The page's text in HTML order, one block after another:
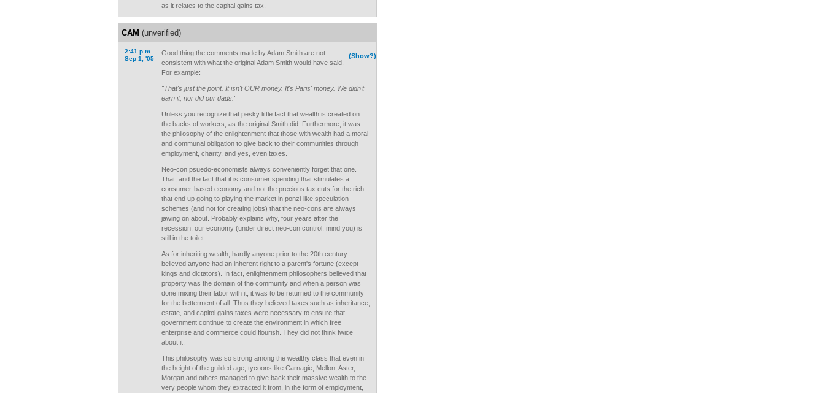
as it relates to the capital gains tax.
CAM (unverified)
2:41 p.m.
Sep 1, '05
(Show?)
Good thing the comments made by Adam Smith are not
consistent with what the original Adam Smith would have said.
For example:
"That's just the point. It isn't OUR money. It's Paris' money. We didn't
earn it, nor did our dads."
Unless you recognize that pesky little fact that wealth is created on
the backs of workers, as the original Smith did. Furthermore, it was
the philosophy of the enlightenment that those with wealth had a moral
and communal obligation to give back to their communities through
employment, charity, and yes, even taxes.
Neo-con psuedo-economists always conveniently forget that one.
That, and the fact that it is consumer spending that stimulates a
consumer-based economy and not the precious tax cuts for the rich
that end up going to playing the market in ponzi-like speculation
schemes (and not for creating jobs) that the neo-cons are always
jawing on about. Probably explains why, four years after the
recession, our economy (under direct neo-con control, mind you) is
still in the toilet.
As for inheriting wealth, hardly anyone prior to the 20th century
believed anyone had an inherent right to a parent's fortune (except
kings and dictators). In fact, enlightenment philosophers believed that
property was the domain of the community and when a person was
done mixing their labor with it, it was to be returned to the community
for the betterment of all. Thus they believed taxes such as inheritance,
estate, and capitol gains taxes were necessary to ensure that
government continue to create the environment in which free
enterprise and commerce could flourish. They did not think twice
about it.
This philosophy was so strong among the wealthy class that even in
the height of the guilded age, tycoons like Carnagie, Mellon, Aster,
Morgan and others managed to give back their massive wealth to the
very people whom they extracted it from, in the form of employment,